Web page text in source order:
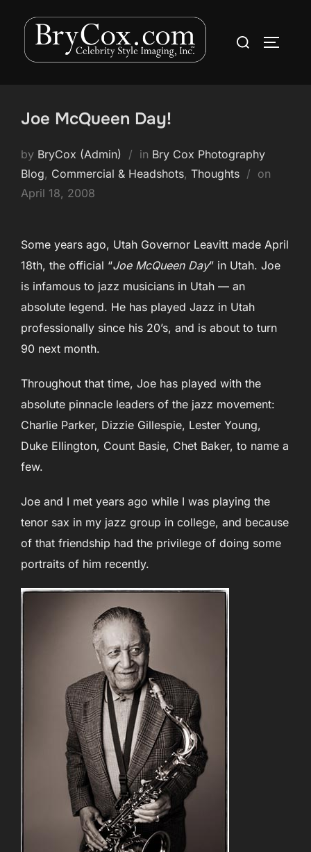
content
Search
Joe McQueen Day!
by BryCox (Admin) in Bry Cox Photography
Blog, Commercial & Headshots, Thoughts on
April 18, 2008
Some years ago, Utah Governor Leavitt made April
18th, the official “Joe McQueen Day” in Utah. Joe
is infamous to jazz musicians in Utah — an
absolute legend. He has played Jazz in Utah
professionally since his 20’s, and is about to turn
90 next month.
Throughout that time, Joe has played with the
absolute pinnacle leaders of the jazz movement:
Charlie Parker, Dizzie Gillespie, Lester Young,
Duke Ellington, Count Basie, Chet Baker, to name a
few.
Joe and I met years ago while I was playing the
tenor sax in my jazz group in college, and because
of that friendship had the privilege of doing some
portraits of him recently.